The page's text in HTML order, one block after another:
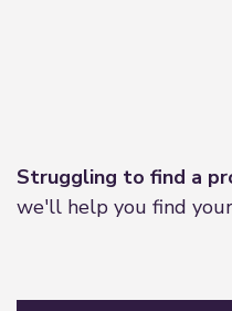
Struggling to find a
we'll help you find